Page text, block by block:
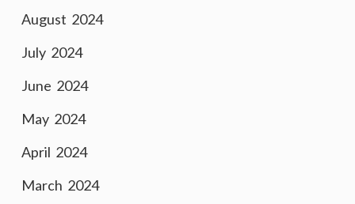
August 2024
July 2024
June 2024
May 2024
April 2024
March 2024